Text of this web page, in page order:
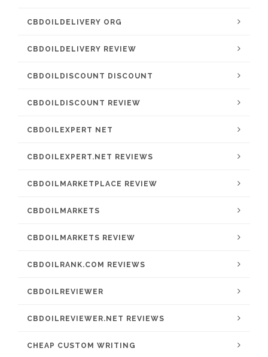
CBDOILDELIVERY ORG
CBDOILDELIVERY REVIEW
CBDOILDISCOUNT DISCOUNT
CBDOILDISCOUNT REVIEW
CBDOILEXPERT NET
CBDOILEXPERT.NET REVIEWS
CBDOILMARKETPLACE REVIEW
CBDOILMARKETS
CBDOILMARKETS REVIEW
CBDOILRANK.COM REVIEWS
CBDOILREVIEWER
CBDOILREVIEWER.NET REVIEWS
CHEAP CUSTOM WRITING